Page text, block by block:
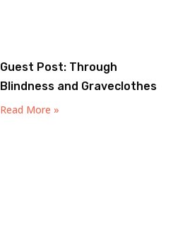
Guest Post: Through
Blindness and Graveclothes
Read More »